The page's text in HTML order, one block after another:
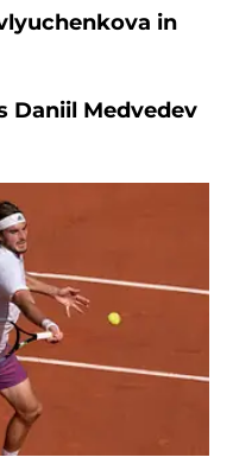
in
Daniil Medvedev